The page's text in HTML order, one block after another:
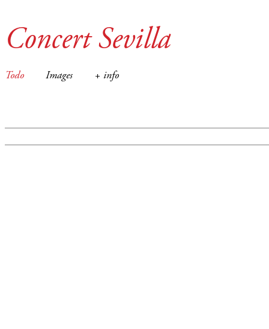
Concert Sevilla
Todo Images + info